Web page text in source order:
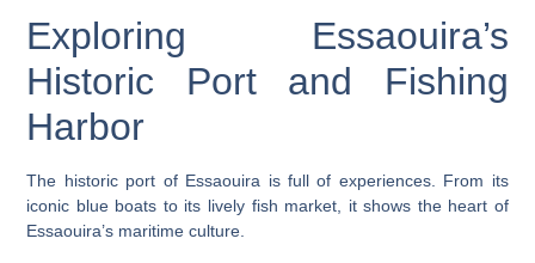
Exploring Essaouira’s
Historic Port and Fishing
Harbor
The historic port of Essaouira is full of experiences. From its
iconic blue boats to its lively fish market, it shows the heart of
Essaouira’s maritime culture.